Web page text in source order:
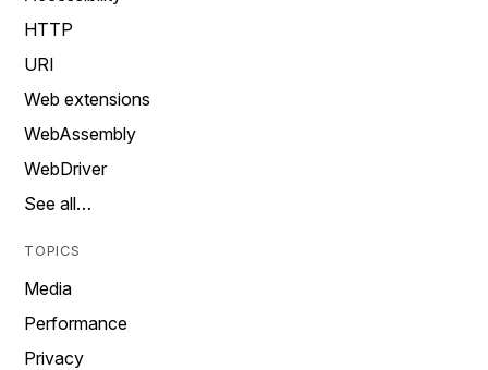
HTTP
URI
Web extensions
WebAssembly
WebDriver
See all…
TOPICS
Media
Performance
Privacy